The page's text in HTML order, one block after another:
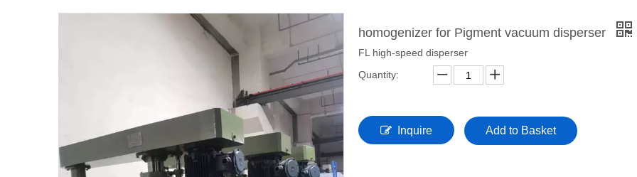
homogenizer for Pigment vacuum disperser
FL high-speed disperser
Quantity:
Inquire Add to Basket